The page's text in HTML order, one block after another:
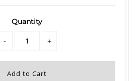
Quantity
- +